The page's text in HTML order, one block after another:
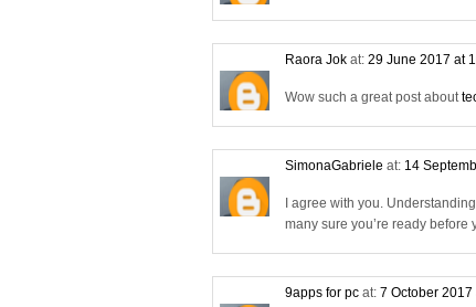
Raora Jok at: 29 June 2017 at
Wow such a great post about
SimonaGabriele at: 14
I agree with you.
many sure you’re ready
9apps for pc at: 7 October 2017